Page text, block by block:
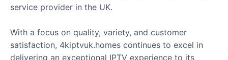
service provider in the UK.
With a focus on quality, variety, and customer
satisfaction, 4kiptvuk.homes continues to excel in
delivering an exceptional IPTV experience to its